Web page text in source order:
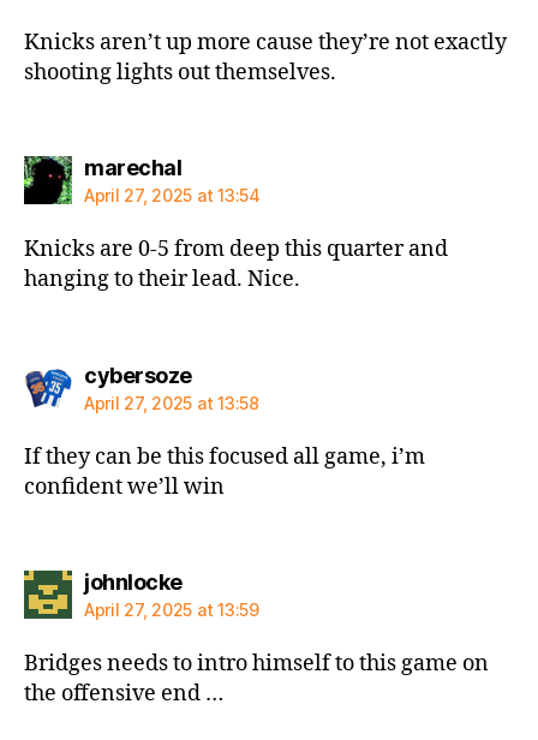
Knicks aren’t up more cause they’re not exactly
shooting lights out themselves.
marechalsays:
April 27, 2025 at 13:54
Knicks are 0-5 from deep this quarter and
hanging to their lead. Nice.
cybersozesays:
April 27, 2025 at 13:58
If they can be this focused all game, i’m
confident we’ll win
johnlockesays:
April 27, 2025 at 13:59
Bridges needs to intro himself to this game on
the offensive end …